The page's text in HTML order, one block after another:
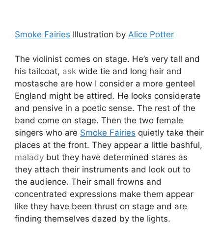
Smoke Fairies Illustration by Alice Potter
The violinist comes on stage. He’s very tall and
his tailcoat, ask wide tie and long hair and
mostasche are how I consider a more genteel
England might be attired. He looks considerate
and pensive in a poetic sense. The rest of the
band come on stage. Then the two female
singers who are Smoke Fairies quietly take their
places at the front. They appear a little bashful,
malady but they have determined stares as
they attach their instruments and look out to
the audience. Their small frowns and
concentrated expressions make them appear
like they have been thrust on stage and are
finding themselves dazed by the lights.